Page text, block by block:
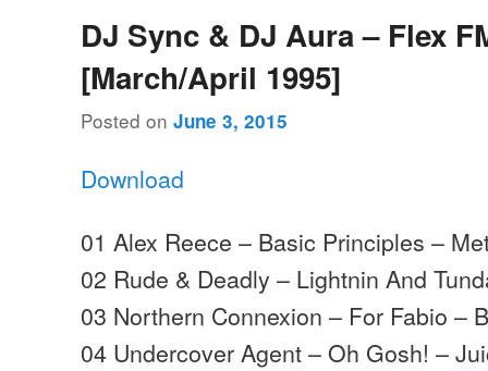
DJ Sync & DJ Aura – Flex
[March/April 1995]
Posted onJune 3, 2015
Download
01 Alex Reece – Basic Principles –
02 Rude & Deadly – Lightnin And
03 Northern Connexion – For Fabio –
04 Undercover Agent – Oh Gosh! –